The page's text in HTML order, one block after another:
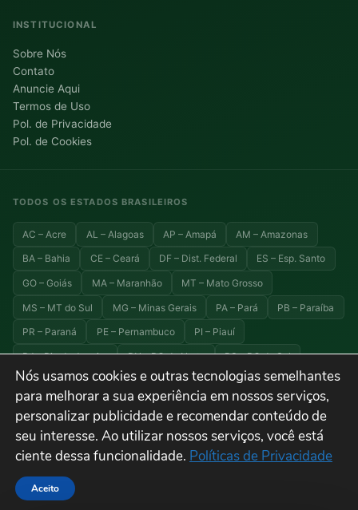
Nós usamos cookies e outras tecnologias semelhantes
para melhorar a sua experiência em nossos serviços,
personalizar publicidade e recomendar conteúdo de
seu interesse. Ao utilizar nossos serviços, você está
ciente dessa funcionalidade. Políticas de Privacidade
Aceito
INSTITUCIONAL
Sobre Nós
Contato
Anuncie Aqui
Termos de Uso
Pol. de Privacidade
Pol. de Cookies
TODOS OS ESTADOS BRASILEIROS
AC – Acre AL – Alagoas AP – Amapá AM – Amazonas
BA – Bahia CE – Ceará DF – Dist. Federal ES – Esp. Santo
GO – Goiás MA – Maranhão MT – Mato Grosso
MS – MT do Sul MG – Minas Gerais PA – Pará PB – Paraíba
PR – Paraná PE – Pernambuco PI – Piauí
RJ – Rio de Janeiro RN – RG do Norte RS – RG do Sul
RO – Rondônia RR – Roraima SC – Santa Catarina
SE – Sergipe
© 2026 Explora Brasil — Todos os direitos reservados. Viagens, turismo e